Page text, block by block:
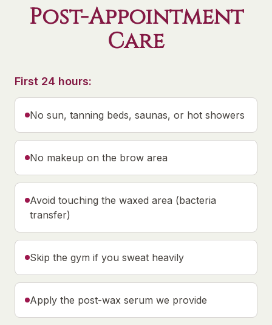
Post-Appointment
Care
First 24 hours:
No sun, tanning beds, saunas, or hot showers
No makeup on the brow area
Avoid touching the waxed area (bacteria
transfer)
Skip the gym if you sweat heavily
Apply the post-wax serum we provide